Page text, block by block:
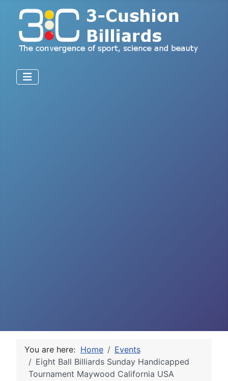
You are here: Home
Events
Eight Ball Billiards Sunday Handicapped
Tournament Maywood California USA